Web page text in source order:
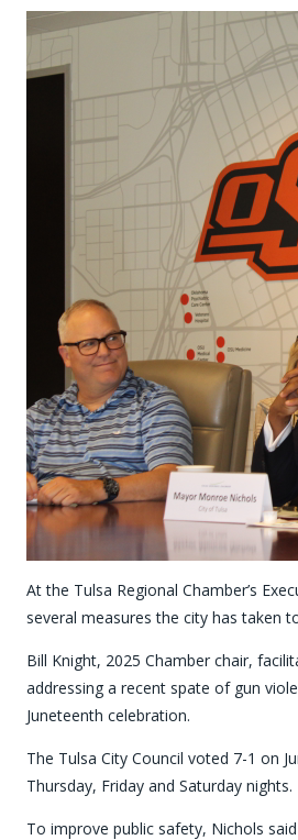
At the Tulsa Regional Chamber’s
several measures the city has taken
Bill Knight, 2025 Chamber chair,
addressing a recent spate of gun
Juneteenth celebration.
The Tulsa City Council voted 7-1 on
Thursday, Friday and Saturday nights.
To improve public safety, Nichols